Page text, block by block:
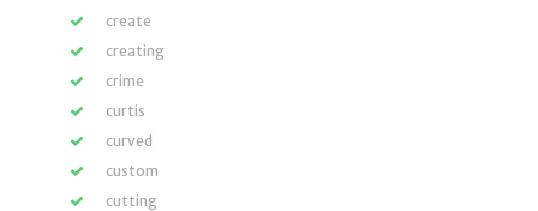
create
creating
crime
curtis
curved
custom
cutting